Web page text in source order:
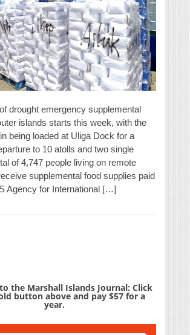
drought emergency supplemental
islands starts this week, with the
being loaded at Uliga Dock for a
to 10 atolls and two single
of 4,747 people living on remote
supplemental food supplies paid
Agency for International […]
the Marshall Islands Journal: Click
button above and pay $57 for a
year.